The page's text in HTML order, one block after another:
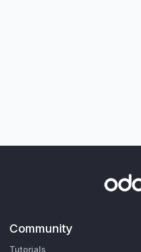
Community
Tutorials